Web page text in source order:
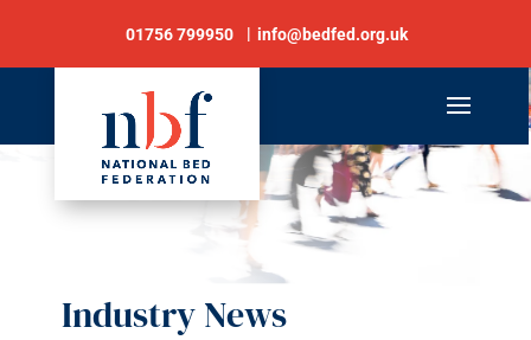
01756 799950 info@bedfed.org.uk
Industry News